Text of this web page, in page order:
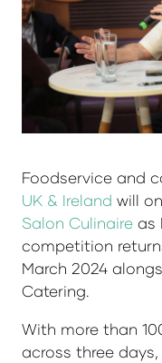
Foodservice and
UK & Ireland will
Salon Culinaire as
competition
March 2024
Catering.
With more than
across three